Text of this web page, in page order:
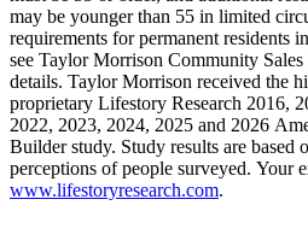
may be younger than 55 in limited
requirements for permanent residents
see Taylor Morrison Community
details. Taylor Morrison received the
proprietary Lifestory Research 2016,
2022, 2023, 2024, 2025 and 2026
Builder study. Study results are based
perceptions of people surveyed. Your
www.lifestoryresearch.com.